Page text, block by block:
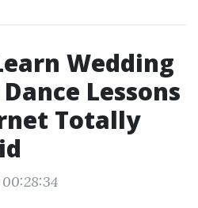
Wedding
Lessons
Totally